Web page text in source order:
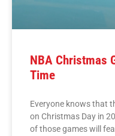
NBA Christmas
Time
Everyone knows that
on Christmas Day in
of those games will